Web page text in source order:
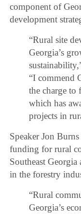
component of
development
“Rural site
Georgia’s
“I commend
the charge to
which has
projects in
Speaker Jon
funding for rural
Southeast Georgia
in the forestry
“Rural
Georgia’s